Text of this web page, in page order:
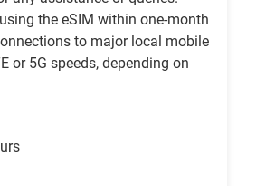
the eSIM within one-month
to major local mobile
or 5G speeds, depending on